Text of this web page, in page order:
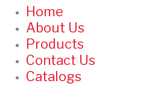
Home
About Us
Products
Contact Us
Catalogs